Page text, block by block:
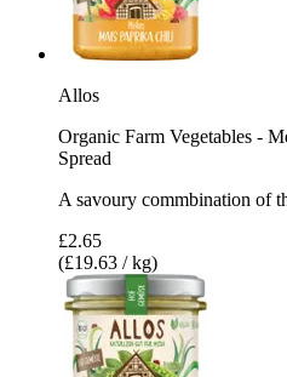
Allos
Organic Farm Vegetables -
Spread
A savoury commbination of
£2.65
(£19.63 / kg)